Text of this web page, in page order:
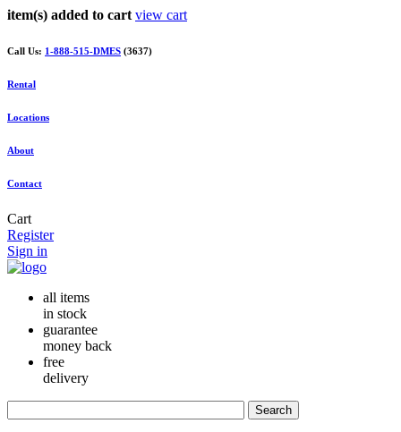
item(s) added to cart view cart
Call Us: 1-888-515-DMES (3637)
Rental
Locations
About
Contact
Cart
Register
Sign in
all items
in stock
guarantee
money back
free
delivery
Search